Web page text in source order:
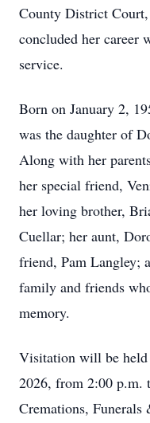
County District Court,
concluded her career
service.
Born on January 2,
was the daughter of
Along with her
her special friend,
her loving brother,
Cuellar; her aunt,
friend, Pam Langley;
family and friends
memory.
Visitation will be held
2026, from 2:00 p.m.
Cremations, Funerals